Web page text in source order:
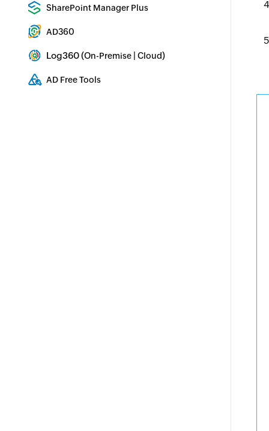
SharePoint Manager Plus
AD360
Log360 (On-Premise |Cloud)
AD Free Tools